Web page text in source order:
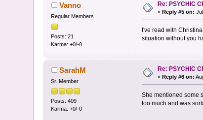
Vanno
Regular Members
Posts: 21
Karma: +0/-0
Re: PSYCHIC
« Reply #5 on:
I've read with
situation without you
SarahM
Sr. Member
Posts: 409
Karma: +0/-0
Re: PSYCHIC
«Reply #6 on:
She mentioned some
too much and was